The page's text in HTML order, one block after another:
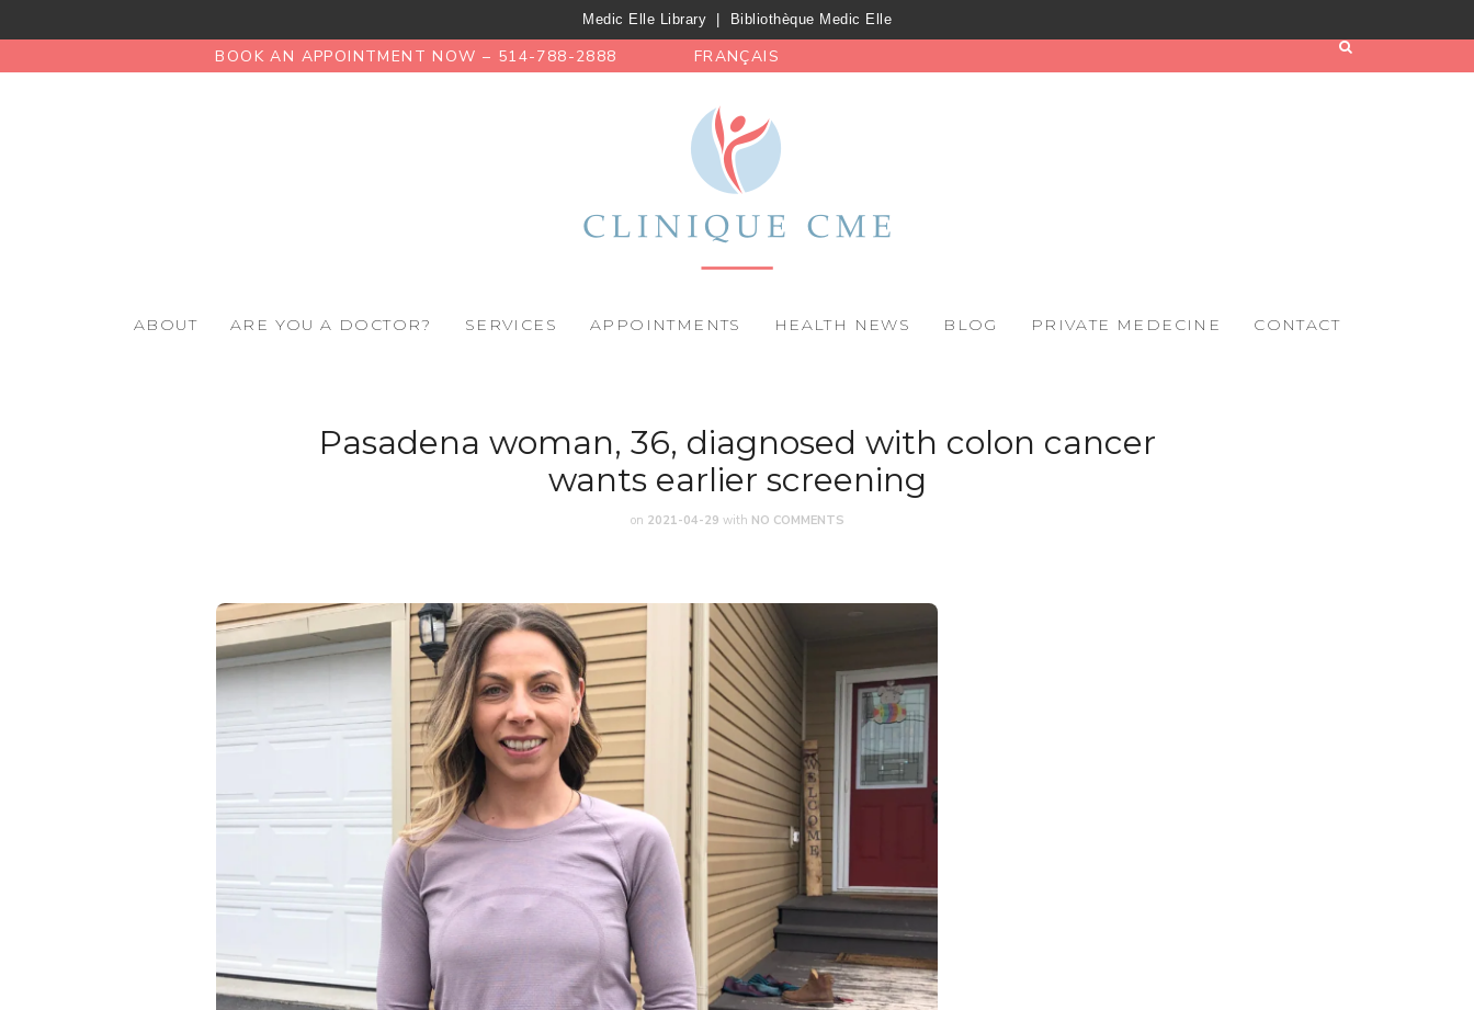
Medic Elle Library Bibliothèque Medic Elle
BOOK AN APPOINTMENT NOW – 514-788-2888 FRANÇAIS
ABOUT ARE YOU A DOCTOR? SERVICES APPOINTMENTS HEALTH NEWS BLOG PRIVATE MEDECINE CONTACT
Pasadena woman, 36, diagnosed with colon cancer
wants earlier screening
on 2021-04-29 with NO COMMENTS